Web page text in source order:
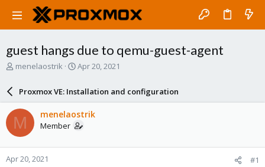
guest hangs due to qemu-guest-agent
T
a
d
s
t
a
r
menelaostrik
S
a
r
d
a
e
Apr 20, 2021
Proxmox VE: Installation and configuration
M menelaostrik
Member
Apr 20, 2021 #1